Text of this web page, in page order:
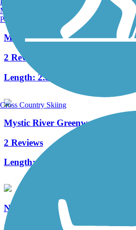
Mary Ellen Welch Greenway
2 Reviews
Length: 2.8 mi
Mystic River Greenway
2 Reviews
Length:
Northern Strand Community
24 Reviews
Manchester, NH
Portland, ME
Cross Country Skiing